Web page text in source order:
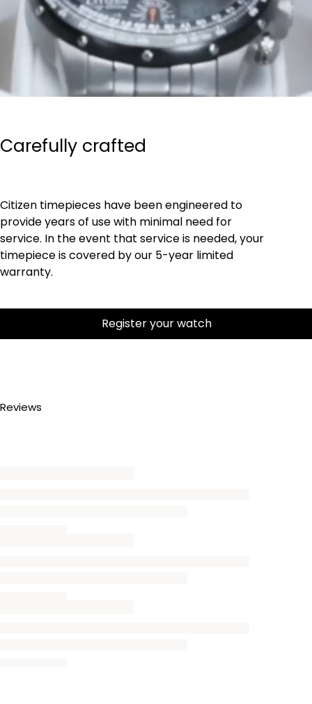
Carefully crafted
Citizen timepieces have been engineered to
provide years of use with minimal need for
service. In the event that service is needed, your
timepiece is covered by our 5-year limited
warranty.
Register your watch
Reviews